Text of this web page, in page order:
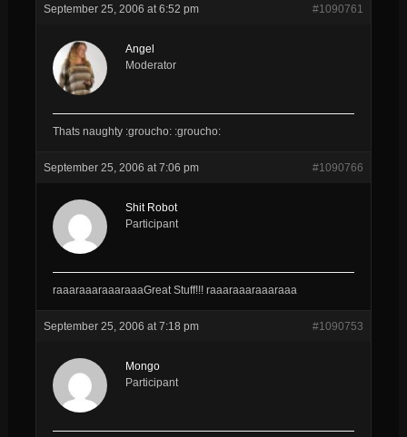
September 25, 2006 at 6:52 pm #1090761
Angel
Moderator
Thats naughty :groucho: :groucho:
September 25, 2006 at 7:06 pm #1090766
Shit Robot
Participant
raaaraaaraaaraaaGreat Stuff!!! raaaraaaraaaraaa
September 25, 2006 at 7:18 pm #1090753
Mongo
Participant